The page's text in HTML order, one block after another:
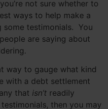
not sure whether to
ways to help make a
some testimonials. You
are saying about
way to gauge what kind
with a debt settlement
that isn’t readily
then you may